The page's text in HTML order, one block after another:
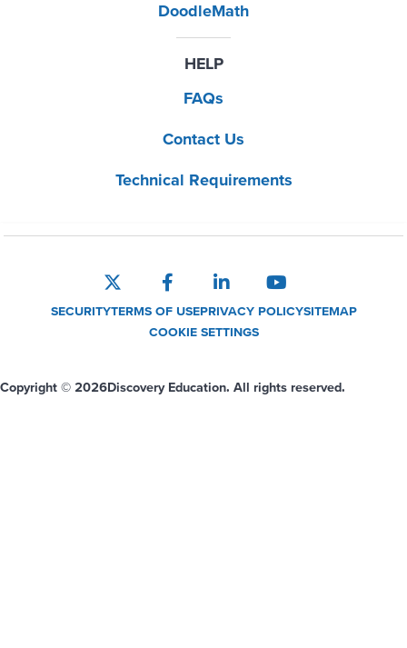
DoodleMath
HELP
FAQs
Contact Us
Technical Requirements
SECURITYTERMS OF USEPRIVACY POLICYSITEMAP
COOKIE SETTINGS
Copyright © 2026Discovery Education. All rights reserved.